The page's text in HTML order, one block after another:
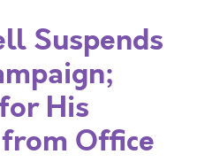
Suspends
His
Office